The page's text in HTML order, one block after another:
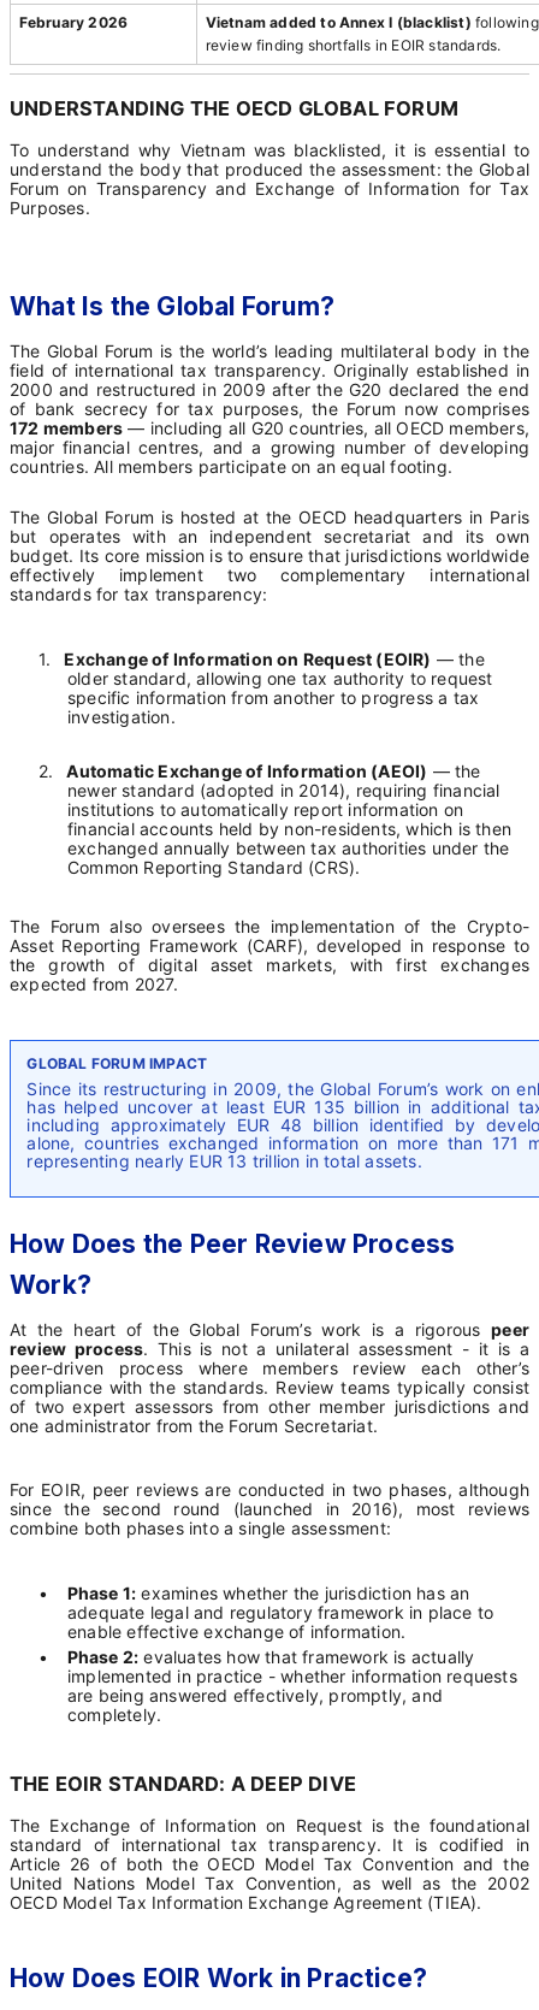
February 2026 Vietnam added to Annex I (blacklist) following
review finding shortfalls in EOIR standards.
UNDERSTANDING THE OECD GLOBAL FORUM
To understand why Vietnam was blacklisted, it is essential to
understand the body that produced the assessment: the Global
Forum on Transparency and Exchange of Information for Tax
Purposes.
What Is the Global Forum?
The Global Forum is the world’s leading multilateral body in the
field of international tax transparency. Originally established in
2000 and restructured in 2009 after the G20 declared the end
of bank secrecy for tax purposes, the Forum now comprises
172 members — including all G20 countries, all OECD members,
major financial centres, and a growing number of developing
countries. All members participate on an equal footing.
The Global Forum is hosted at the OECD headquarters in Paris
but operates with an independent secretariat and its own
budget. Its core mission is to ensure that jurisdictions worldwide
effectively implement two complementary international
standards for tax transparency:
1. Exchange of Information on Request (EOIR) — the
older standard, allowing one tax authority to request
specific information from another to progress a tax
investigation.
2. Automatic Exchange of Information (AEOI) — the
newer standard (adopted in 2014), requiring financial
institutions to automatically report information on
financial accounts held by non-residents, which is then
exchanged annually between tax authorities under the
Common Reporting Standard (CRS).
The Forum also oversees the implementation of the Crypto-
Asset Reporting Framework (CARF), developed in response to
the growth of digital asset markets, with first exchanges
expected from 2027.
GLOBAL FORUM IMPACT
Since its restructuring in 2009, the Global Forum’s work on
has helped uncover at least EUR 135 billion in additional
including approximately EUR 48 billion identified by
alone, countries exchanged information on more than 171
representing nearly EUR 13 trillion in total assets.
How Does the Peer Review Process
Work?
At the heart of the Global Forum’s work is a rigorouspeer
review process. This is not a unilateral assessment - it is a
peer-driven process where members review each other’s
compliance with the standards. Review teams typically consist
of two expert assessors from other member jurisdictions and
one administrator from the Forum Secretariat.
For EOIR, peer reviews are conducted in two phases, although
since the second round (launched in 2016), most reviews
combine both phases into a single assessment:
• Phase 1: examines whether the jurisdiction has an
adequate legal and regulatory framework in place to
enable effective exchange of information.
•
Phase 2: evaluates how that framework is actually
implemented in practice - whether information requests
are being answered effectively, promptly, and
completely.
THE EOIR STANDARD: A DEEP DIVE
The Exchange of Information on Request is the foundational
standard of international tax transparency. It is codified in
Article 26 of both the OECD Model Tax Convention and the
United Nations Model Tax Convention, as well as the 2002
OECD Model Tax Information Exchange Agreement (TIEA).
How Does EOIR Work in Practice?